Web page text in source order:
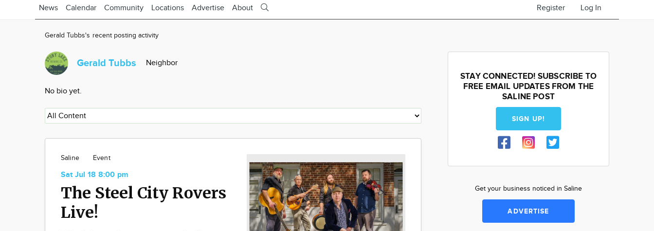
News Calendar Community Locations Advertise About Register Log In
Gerald Tubbs's recent posting activity
Gerald Tubbs Neighbor
No bio yet.
Saline Event
Sat Jul 18 8:00 pm
The Steel City Rovers
Live!
STAY CONNECTED! SUBSCRIBE TO
FREE EMAIL UPDATES FROM THE
SALINE POST
SIGN UP!
Get your business noticed in Saline
ADVERTISE